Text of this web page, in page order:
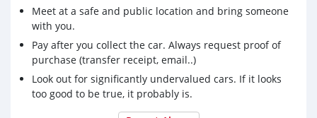
Meet at a safe and public location and bring someone
with you.
Pay after you collect the car. Always request proof of
purchase (transfer receipt, email..)
Look out for significantly undervalued cars. If it looks
too good to be true, it probably is.